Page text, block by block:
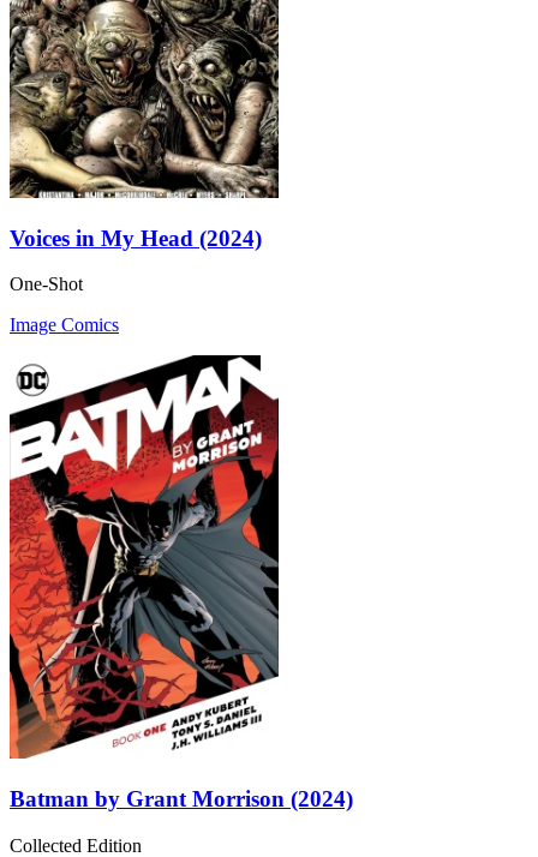
Voices in My Head (2024)
One-Shot
Image Comics
Batman by Grant Morrison (2024)
Collected Edition